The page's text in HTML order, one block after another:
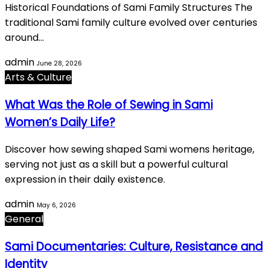
Historical Foundations of Sami Family Structures The
traditional Sami family culture evolved over centuries
around…
admin June 28, 2026
Arts & Culture
What Was the Role of Sewing in Sami
Women’s Daily Life?
Discover how sewing shaped Sami womens heritage,
serving not just as a skill but a powerful cultural
expression in their daily existence.
admin May 6, 2026
General
Sami Documentaries: Culture, Resistance and
Identity